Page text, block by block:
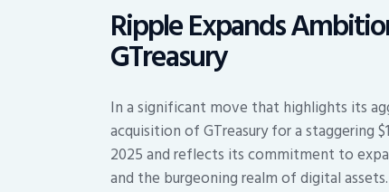
Ripple Expands
GTreasury
In a significant move that highlights its
acquisition of GTreasury for a staggering
2025 and reflects its commitment to
and the burgeoning realm of digital assets.